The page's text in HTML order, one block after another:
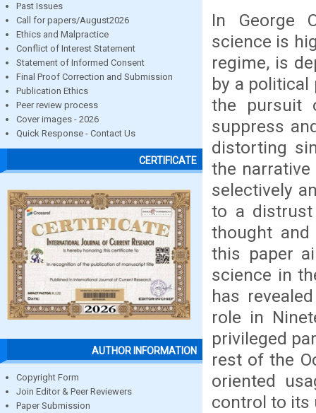
Past Issues
Call for papers/August2026
Ethics and Malpractice
Conflict of Interest Statement
Statement of Informed Consent
Final Proof Correction and Submission
Publication Ethics
Peer review process
Cover images - 2026
Quick Response - Contact Us
CERTIFICATE
AUTHOR INFORMATION
Copyright Form
Join Editor & Peer Reviewers
Paper Submission
In George
science is
regime, is
by a
the pursuit
suppress
distorting
the
selectively
to a
thought and
this paper
science in
has
role in
privileged
rest of the
oriented
control to its